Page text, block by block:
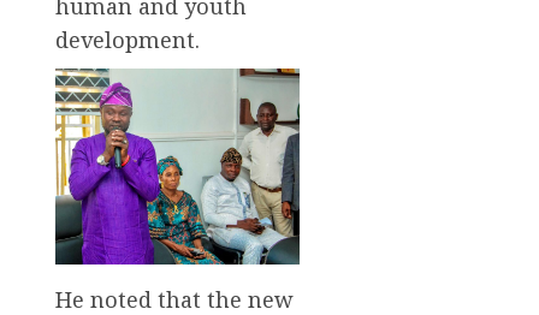
human and youth
development.
He noted that the new